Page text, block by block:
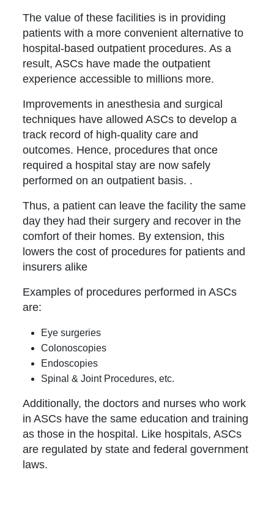
The value of these facilities is in providing
patients with a more convenient alternative to
hospital-based outpatient procedures. As a
result, ASCs have made the outpatient
experience accessible to millions more.
Improvements in anesthesia and surgical
techniques have allowed ASCs to develop a
track record of high-quality care and
outcomes. Hence, procedures that once
required a hospital stay are now safely
performed on an outpatient basis. .
Thus, a patient can leave the facility the same
day they had their surgery and recover in the
comfort of their homes. By extension, this
lowers the cost of procedures for patients and
insurers alike
Examples of procedures performed in ASCs
are:
Eye surgeries
Colonoscopies
Endoscopies
Spinal & Joint Procedures, etc.
Additionally, the doctors and nurses who work
in ASCs have the same education and training
as those in the hospital. Like hospitals, ASCs
are regulated by state and federal government
laws.